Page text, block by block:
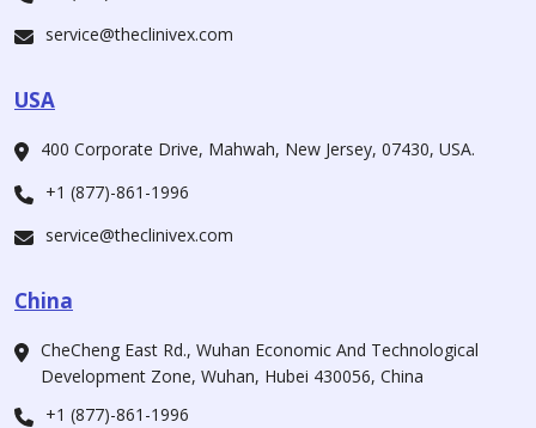
service@theclinivex.com
USA
400 Corporate Drive, Mahwah, New Jersey, 07430, USA.
+1 (877)-861-1996
service@theclinivex.com
China
CheCheng East Rd., Wuhan Economic And Technological
Development Zone, Wuhan, Hubei 430056, China
+1 (877)-861-1996